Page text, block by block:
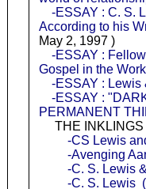
-ESSAY : C. S.
According to his
May 2, 1997 )
-ESSAY :
Gospel in the
-ESSAY : Lewis
-ESSAY :
PERMANENT
THE INKLINGS
-CS Lewis
-Avenging
-C. S. Lewis
-C. S. Lewis